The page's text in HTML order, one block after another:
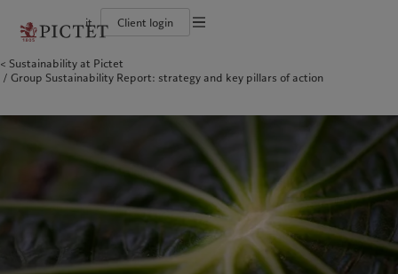
it Client login
The Pictet Group
Pictet Group Partners
Diversity, equity and inclusion
Individuals and Families
Financial institutions and Intermediaries
Wealth management
Asset management
Asset services
Latest insights
Markets
Subscribe
Pictet approach
Group Sustainability Report
Climate investment principles
United States
China Offshore|
中国离岸
Hong Kong SAR|香港特別行政區|
香港特别行政区
日本
Singapore
新加坡
Taiwan
|台灣
The Pictet Group
Group financial solidity
Diversity, equity and inclusion
Who we serve
Individuals and Families
Financial institutions and
Intermediaries
Institutional investors
Legal documents and notes
Sustainability at Pictet
Group Sustainability Report: strategy and key pillars of action